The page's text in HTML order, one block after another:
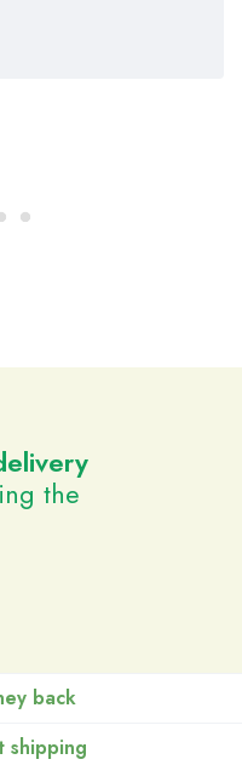
the
back
shipping